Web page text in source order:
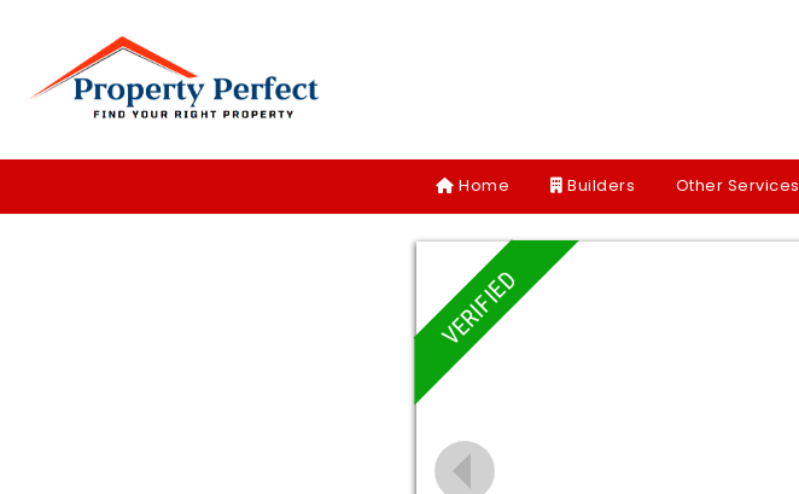
Home Builders Other Services
VERIFIED